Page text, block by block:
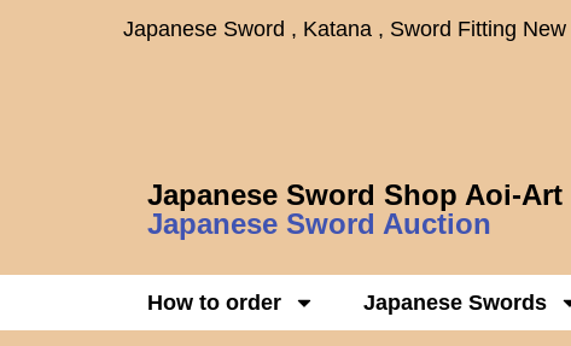
Japanese Sword , Katana , Sword Fitting New
Japanese Sword Shop Aoi-Art
Japanese Sword Auction
How to order Japanese Swords